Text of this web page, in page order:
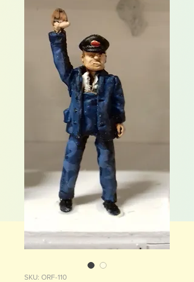
SKU: ORF-110